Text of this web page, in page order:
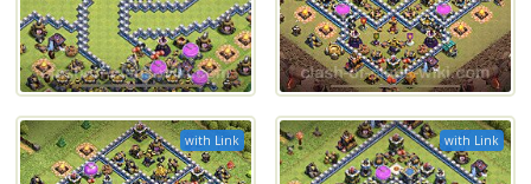
with Link with Link